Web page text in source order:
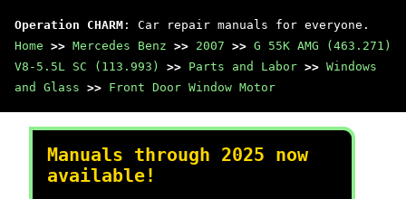
Operation CHARM : Car repair manuals for everyone.
Home >> Mercedes Benz >> 2007 >> G 55K AMG (463.271)
V8-5.5L SC (113.993)
>> Parts and Labor >> Windows
and Glass >> Front Door Window Motor
Manuals through 2025 now
available!